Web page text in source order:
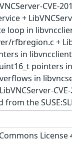
CVE-
+
in
+
in
pointers
in
the